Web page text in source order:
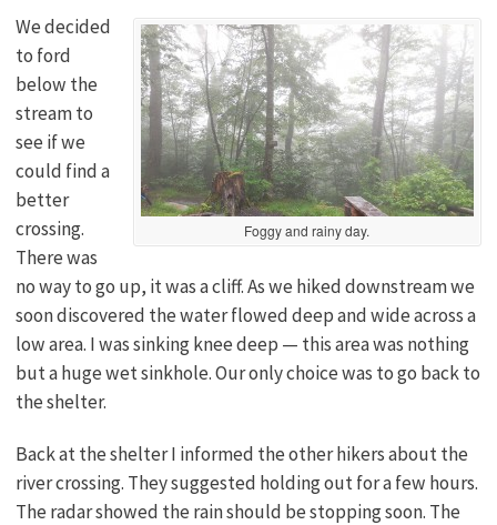
Foggy and rainy day.
We decided
to ford
below the
stream to
see if we
could find a
better
crossing.
There was
no way to go up, it was a cliff. As we hiked downstream we
soon discovered the water flowed deep and wide across a
low area. I was sinking knee deep — this area was nothing
but a huge wet sinkhole. Our only choice was to go back to
the shelter.
Back at the shelter I informed the other hikers about the
river crossing. They suggested holding out for a few hours.
The radar showed the rain should be stopping soon. The